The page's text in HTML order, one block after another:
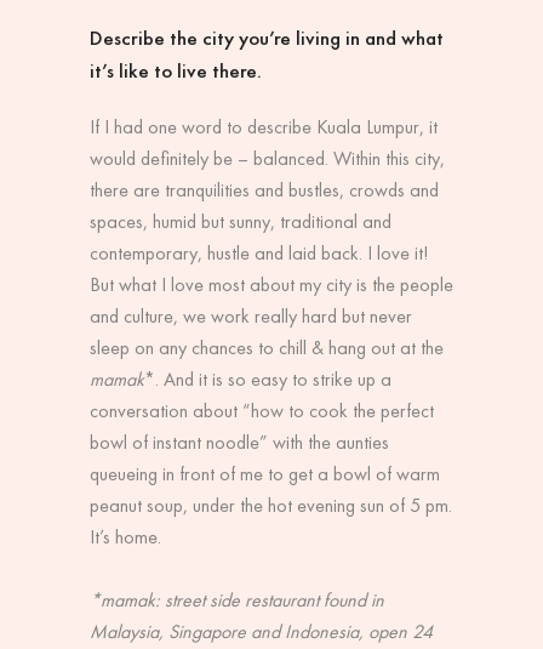
Describe the city you’re living in and what
it’s like to live there.
If I had one word to describe Kuala Lumpur, it
would definitely be – balanced. Within this city,
there are tranquilities and bustles, crowds and
spaces, humid but sunny, traditional and
contemporary, hustle and laid back. I love it!
But what I love most about my city is the people
and culture, we work really hard but never
sleep on any chances to chill & hang out at the
mamak*. And it is so easy to strike up a
conversation about “how to cook the perfect
bowl of instant noodle” with the aunties
queueing in front of me to get a bowl of warm
peanut soup, under the hot evening sun of 5 pm.
It’s home.
*mamak: street side restaurant found in
Malaysia, Singapore and Indonesia, open 24